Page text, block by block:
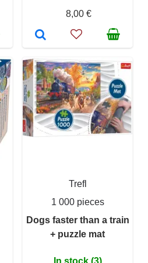
8,00 €
Trefl
1 000 pieces
Dogs faster than a train
+ puzzle mat